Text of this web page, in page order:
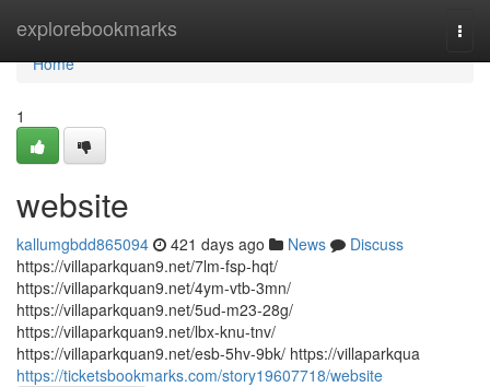
explorebookmarks
Home
Home
1
website
kallumgbdd865094 421 days ago News
Discuss
https://villaparkquan9.net/7lm-fsp-hqt/
https://villaparkquan9.net/4ym-vtb-3mn/
https://villaparkquan9.net/5ud-m23-28g/
https://villaparkquan9.net/lbx-knu-tnv/
https://villaparkquan9.net/esb-5hv-9bk/ https://villaparkqua
https://ticketsbookmarks.com/story19607718/website